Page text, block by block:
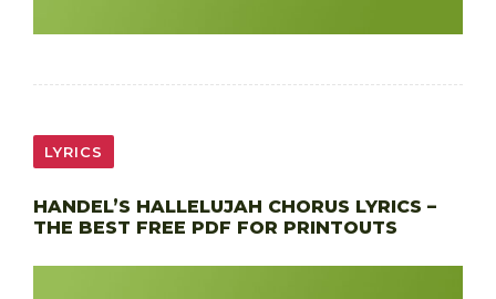
LYRICS
HANDEL’S HALLELUJAH CHORUS LYRICS –
THE BEST FREE PDF FOR PRINTOUTS